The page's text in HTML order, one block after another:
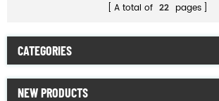
A total of 22 pages
CATEGORIES
NEW PRODUCTS